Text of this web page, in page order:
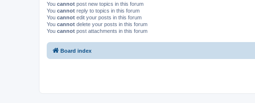
You cannot post new topics in this forum
You cannot reply to topics in this forum
You cannot edit your posts in this forum
You cannot delete your posts in this forum
You cannot post attachments in this forum
Board index